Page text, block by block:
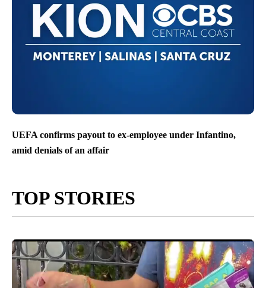
UEFA confirms payout to ex-employee under Infantino,
amid denials of an affair
TOP STORIES